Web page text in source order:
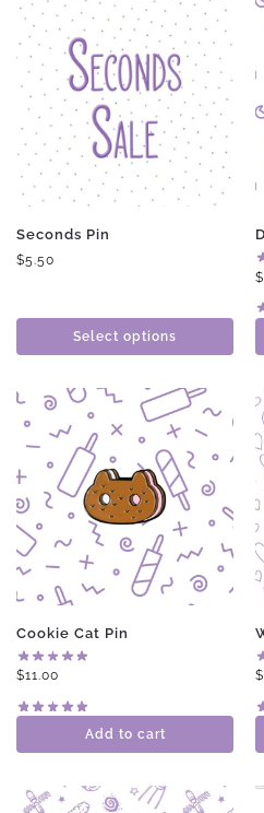
Seconds Pin
$5.50
Select options
$
Cookie Cat Pin
$11.00
Add to cart
$